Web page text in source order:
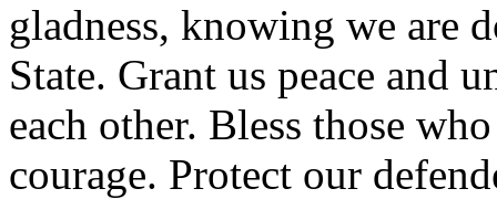
gladness, knowing we are
State. Grant us peace and
each other. Bless those
courage. Protect our